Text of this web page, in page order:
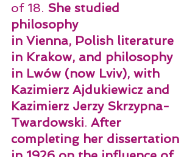
of 18. She studied
philosophy
in Vienna, Polish literature
in Krakow, and philosophy
in Lwów (now Lviv), with
Kazimierz Ajdukiewicz and
Kazimierz Jerzy Skrzypna-
Twardowski. After
completing her dissertation